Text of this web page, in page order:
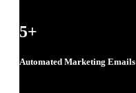
5+
Automated Marketing Emails